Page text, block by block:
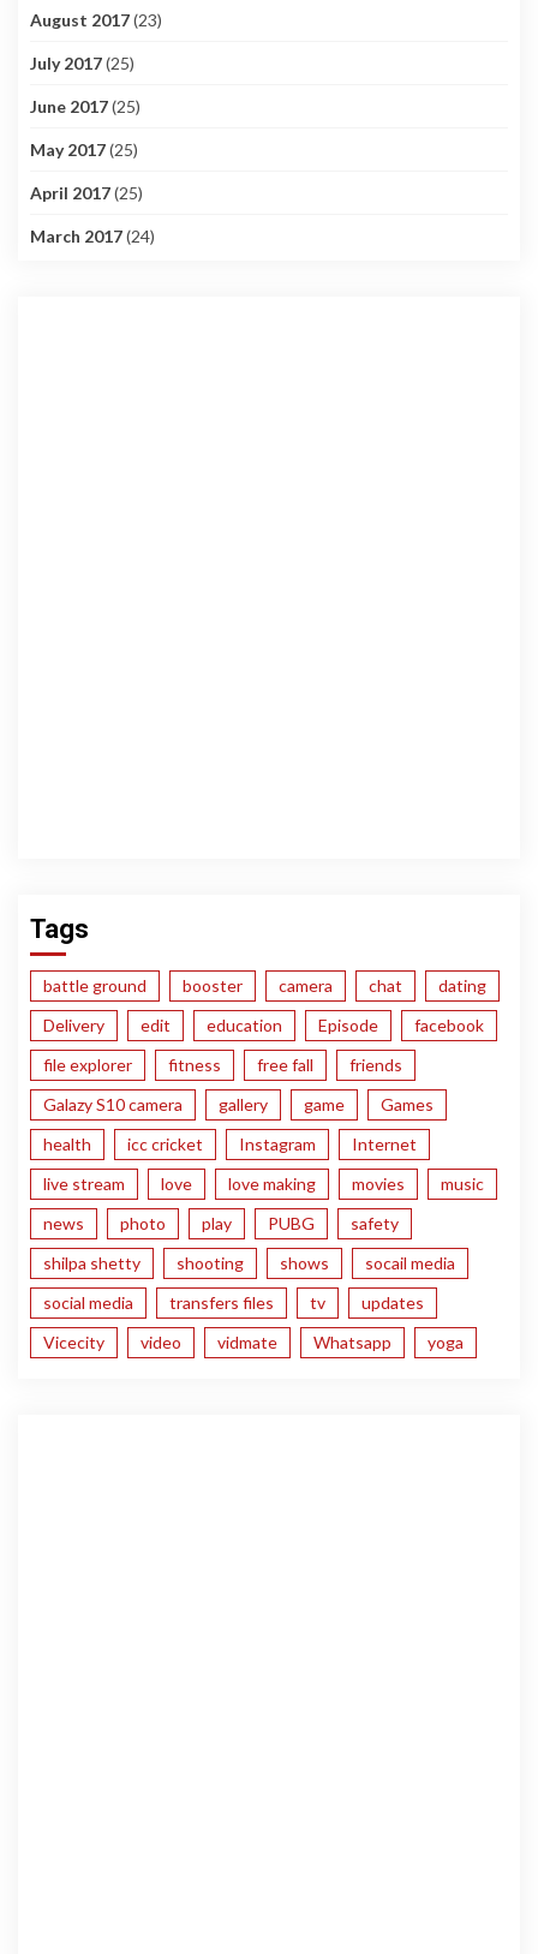
August 2017(23)
July 2017(25)
June 2017(25)
May 2017(25)
April 2017(25)
March 2017(24)
Tags
battle ground booster camera chat
dating
Delivery
edit education Episode
facebook
file explorer
fitness free fall
friends
Galazy S10 camera
gallery game
Games
health
icc cricket Instagram
Internet
live stream
love love making movies
music
news
photo play PUBG
safety
shilpa shetty
shooting shows
socail media
social media
transfers files tv
updates
Vicecity
video vidmate Whatsapp yoga